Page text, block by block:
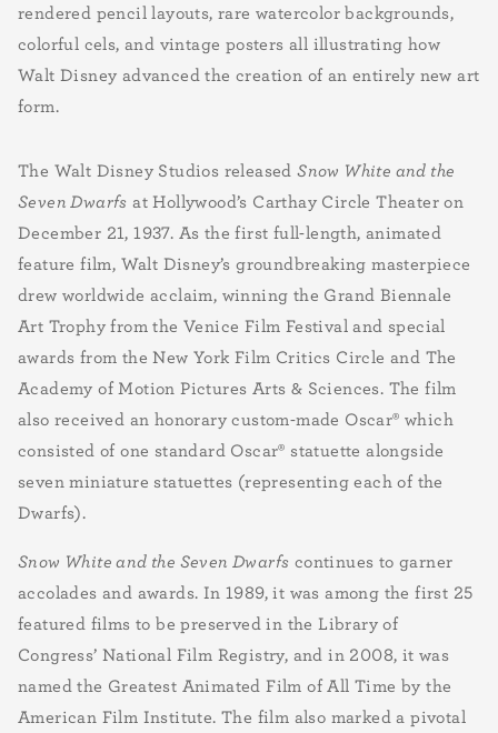
rendered pencil layouts, rare watercolor backgrounds,
colorful cels, and vintage posters all illustrating how
Walt Disney advanced the creation of an entirely new art
form.
The Walt Disney Studios releasedSnow White and the
Seven Dwarfs at Hollywood’s Carthay Circle Theater on
December 21, 1937. As the first full-length, animated
feature film, Walt Disney’s groundbreaking masterpiece
drew worldwide acclaim, winning the Grand Biennale
Art Trophy from the Venice Film Festival and special
awards from the New York Film Critics Circle and The
Academy of Motion Pictures Arts & Sciences. The film
also received an honorary custom-made Oscar® which
consisted of one standard Oscar® statuette alongside
seven miniature statuettes (representing each of the
Dwarfs).
Snow White and the Seven Dwarfs continues to garner
accolades and awards. In 1989, it was among the first 25
featured films to be preserved in the Library of
Congress’ National Film Registry, and in 2008, it was
named the Greatest Animated Film of All Time by the
American Film Institute. The film also marked a pivotal